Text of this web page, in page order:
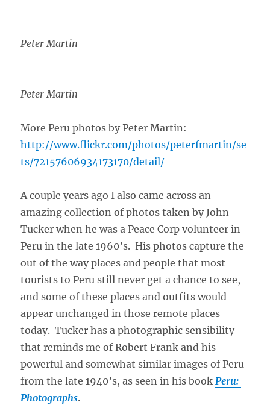
Peter Martin
Peter Martin
More Peru photos by Peter Martin:
http://www.flickr.com/photos/peterfmartin/se
ts/72157606934173170/detail/
A couple years ago I also came across an
amazing collection of photos taken by John
Tucker when he was a Peace Corp volunteer in
Peru in the late 1960’s. His photos capture the
out of the way places and people that most
tourists to Peru still never get a chance to see,
and some of these places and outfits would
appear unchanged in those remote places
today. Tucker has a photographic sensibility
that reminds me of Robert Frank and his
powerful and somewhat similar images of Peru
from the late 1940’s, as seen in his bookPeru:
Photographs.